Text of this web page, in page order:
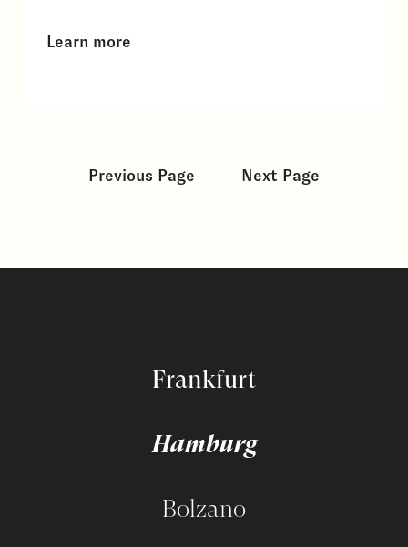
Learn more
Previous Page Next Page
Frankfurt
Hamburg
Bolzano